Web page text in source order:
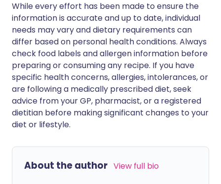
While every effort has been made to ensure the
information is accurate and up to date, individual
needs may vary and dietary requirements can
differ based on personal health conditions. Always
check food labels and allergen information before
preparing or consuming any recipe. If you have
specific health concerns, allergies, intolerances, or
are following a medically prescribed diet, seek
advice from your GP, pharmacist, or a registered
dietitian before making significant changes to your
diet or lifestyle.
About the author View full bio